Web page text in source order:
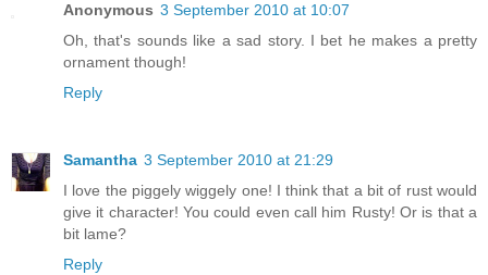
Anonymous 3 September 2010 at 10:07
Oh, that's sounds like a sad story. I bet he makes a pretty
ornament though!
Reply
Samantha 3 September 2010 at 21:29
I love the piggely wiggely one! I think that a bit of rust would
give it character! You could even call him Rusty! Or is that a
bit lame?
Reply